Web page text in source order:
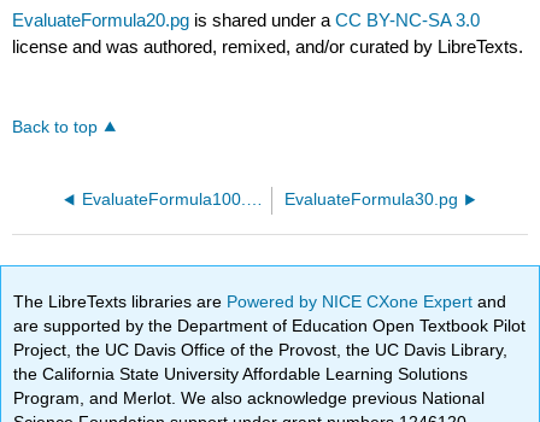
EvaluateFormula20.pg is shared under aCC BY-NC-SA 3.0
license and was authored, remixed, and/or curated by LibreTexts.
Back to top
EvaluateFormula100.pg EvaluateFormula30.pg
The LibreTexts libraries are Powered by NICE CXone Expertand
are supported by the Department of Education Open Textbook Pilot
Project, the UC Davis Office of the Provost, the UC Davis Library,
the California State University Affordable Learning Solutions
Program, and Merlot. We also acknowledge previous National